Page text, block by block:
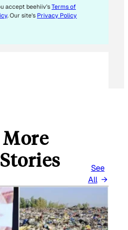
accept beehiiv'sTerms of
. Our site's Privacy Policy
See
All